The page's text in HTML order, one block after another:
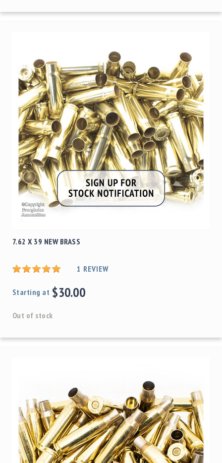
7.62 X 39 NEW BRASS
1 REVIEW
Starting at $30.00
Out of stock